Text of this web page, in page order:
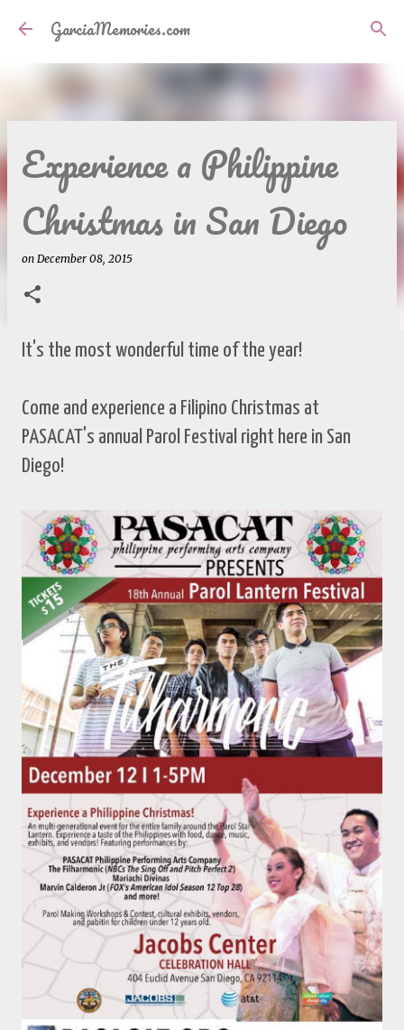
Skip to main content
GarciaMemories.com
Experience a Philippine
Christmas in San Diego
on December 08, 2015
It's the most wonderful time of the year!
Come and experience a Filipino Christmas at
PASACAT's annual Parol Festival right here in San
Diego!